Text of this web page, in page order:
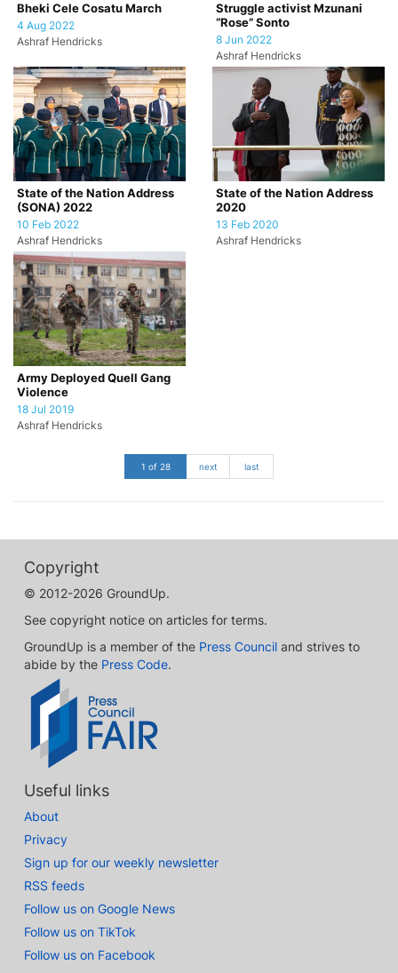
Bheki Cele Cosatu March
4 Aug 2022
Ashraf Hendricks
Struggle activist Mzunani
“Rose” Sonto
8 Jun 2022
Ashraf Hendricks
State of the Nation Address
(SONA) 2022
10 Feb 2022
Ashraf Hendricks
State of the Nation Address
2020
13 Feb 2020
Ashraf Hendricks
Army Deployed Quell Gang
Violence
18 Jul 2019
Ashraf Hendricks
1 of 28 next last
Copyright
© 2012-2026 GroundUp.
See copyright notice on articles for terms.
GroundUp is a member of the Press Council and strives to
abide by the Press Code.
Useful links
About
Privacy
Sign up for our weekly newsletter
RSS feeds
Follow us on Google News
Follow us on TikTok
Follow us on Facebook